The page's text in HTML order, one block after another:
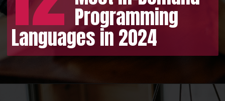
Programming
Languages in 2024